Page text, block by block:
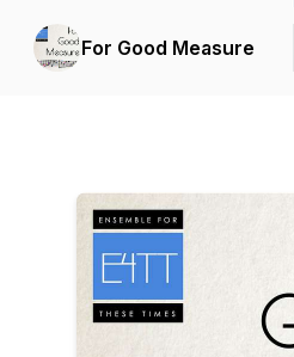
For Good Measure